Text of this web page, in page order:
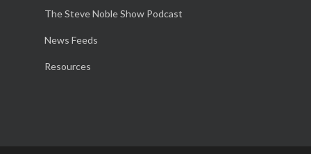
The Steve Noble Show Podcast
News Feeds
Resources